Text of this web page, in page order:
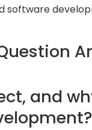
software
and